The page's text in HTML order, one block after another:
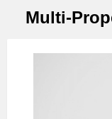
Multi-